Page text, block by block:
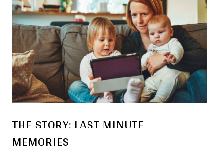
THE STORY: LAST MINUTE
MEMORIES